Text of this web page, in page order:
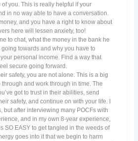
you. This is really helpful if your
in no way able to have a conversation.
and you have a right to know about
here will lessen anxiety, too!
to chat, what the money in the bank he
towards and why you have to
personal income. Find a way that
secure going forward.
safety, you are not alone. This is a big
and work through in time. The
got to trust in their abilities, send
safety, and continue on with your life. I
but after interviewing many POCFs with
and in my own 8-year experience,
SO EASY to get tangled in the weeds of
goes into it that we begin to harm